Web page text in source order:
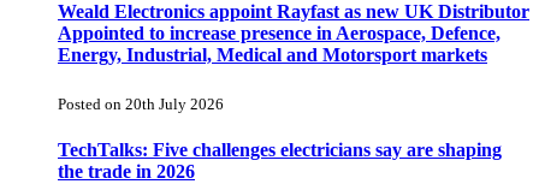
Weald Electronics appoint Rayfast as new UK Distributor
Appointed to increase presence in Aerospace, Defence,
Energy, Industrial, Medical and Motorsport markets
Posted on 20th July 2026
TechTalks: Five challenges electricians say are shaping
the trade in 2026